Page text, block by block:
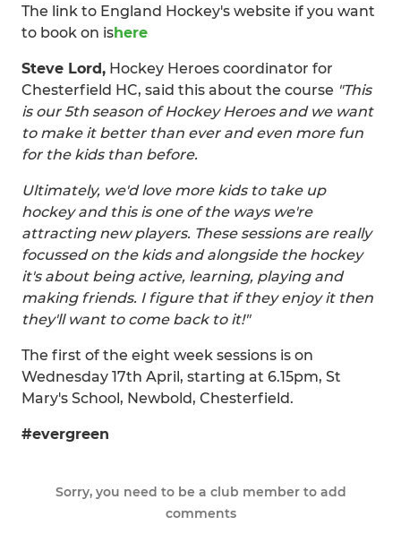
The link to England Hockey's website if you want
to book on ishere
Steve Lord, Hockey Heroes coordinator for
Chesterfield HC, said this about the course "This
is our 5th season of Hockey Heroes and we want
to make it better than ever and even more fun
for the kids than before.
Ultimately, we'd love more kids to take up
hockey and this is one of the ways we're
attracting new players. These sessions are really
focussed on the kids and alongside the hockey
it's about being active, learning, playing and
making friends. I figure that if they enjoy it then
they'll want to come back to it!"
The first of the eight week sessions is on
Wednesday 17th April, starting at 6.15pm, St
Mary's School, Newbold, Chesterfield.
#evergreen
Sorry, you need to be a club member to add
comments